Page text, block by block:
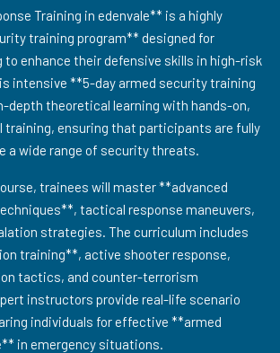
Training in edenvale** is a highly
training program** designed for
to enhance their defensive skills in high-risk
intensive **5-day armed security training
depth theoretical learning with hands-on,
training, ensuring that participants are fully
a wide range of security threats.
trainees will master **advanced
tactical response maneuvers,
strategies. The curriculum includes
training**, active shooter response,
tactics, and counter-terrorism
instructors provide real-life scenario
individuals for effective **armed
in emergency situations.